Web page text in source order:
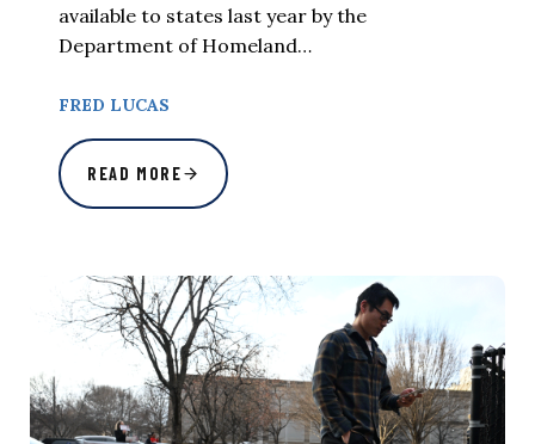
available to states last year by the
Department of Homeland…
FRED LUCAS
READ MORE